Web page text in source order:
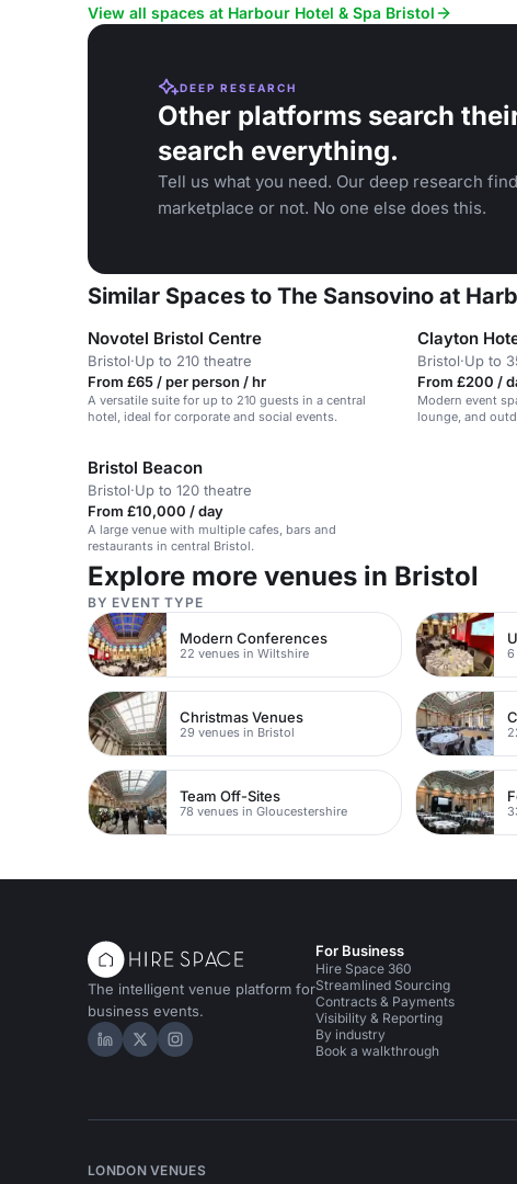
ceremonies.
View all spaces at Harbour Hotel & Spa Bristol
DEEP RESEARCH
Other platforms search
search everything.
Tell us what you need. Our deep research
marketplace or not. No one else does this.
Similar Spaces to The Sansovino at
Novotel Bristol Centre
Bristol·Up to 210 theatre
From £65 / per person / hr
A versatile suite for up to 210 guests in a central
hotel, ideal for corporate and social events.
Clayton
Bristol·Up to
From £200 /
Modern event
lounge, and
Bristol Beacon
Bristol·Up to 120 theatre
From £10,000 / day
A large venue with multiple cafes, bars and
restaurants in central Bristol.
Explore more venues in Bristol
BY EVENT TYPE
Modern Conferences
22 venues in Wiltshire 6
Christmas Venues
29 venues in Bristol
Team Off-Sites
78 venues in Gloucestershire
The intelligent venue platform for
business events.
Hire Space on LinkedIn
Hire Space on X
Hire Space on Instagram
For Business
Hire Space 360
Streamlined Sourcing
Contracts & Payments
Visibility & Reporting
By industry
Book a walkthrough
LONDON VENUES